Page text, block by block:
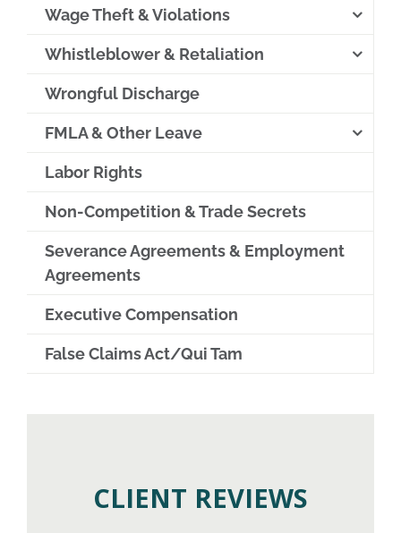
Wage Theft & Violations
Whistleblower & Retaliation
Wrongful Discharge
FMLA & Other Leave
Labor Rights
Non-Competition & Trade Secrets
Severance Agreements & Employment
Agreements
Executive Compensation
False Claims Act/Qui Tam
CLIENT REVIEWS